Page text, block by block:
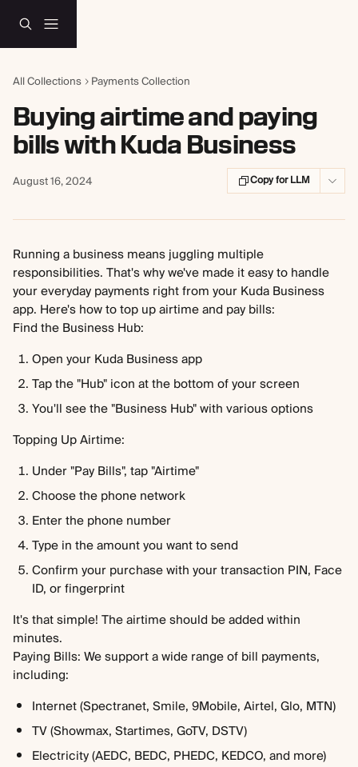
All Collections Payments Collection
Buying airtime and paying
bills with Kuda Business
August 16, 2024 Copy for LLM
Running a business means juggling multiple
responsibilities. That's why we've made it easy to handle
your everyday payments right from your Kuda Business
app. Here's how to top up airtime and pay bills:
Find the Business Hub:
Open your Kuda Business app
Tap the "Hub" icon at the bottom of your screen
You'll see the "Business Hub" with various options
Topping Up Airtime:
Under "Pay Bills", tap "Airtime"
Choose the phone network
Enter the phone number
Type in the amount you want to send
Confirm your purchase with your transaction PIN, Face
ID, or fingerprint
It's that simple! The airtime should be added within
minutes.
Paying Bills: We support a wide range of bill payments,
including:
Internet (Spectranet, Smile, 9Mobile, Airtel, Glo, MTN)
TV (Showmax, Startimes, GoTV, DSTV)
Electricity (AEDC, BEDC, PHEDC, KEDCO, and more)